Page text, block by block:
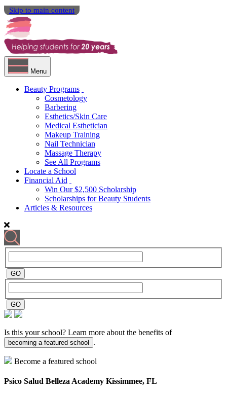
Skip to main content
Menu
Beauty Programs
Cosmetology
Barbering
Esthetics/Skin Care
Medical Esthetician
Makeup Training
Nail Technician
Massage Therapy
See All Programs
Locate a School
Financial Aid
Win Our $2,500 Scholarship
Scholarships for Beauty Students
Articles & Resources
Is this your school? Learn more about the benefits of
becoming a featured school .
Become a featured school
Psico Salud Belleza Academy Kissimmee, FL